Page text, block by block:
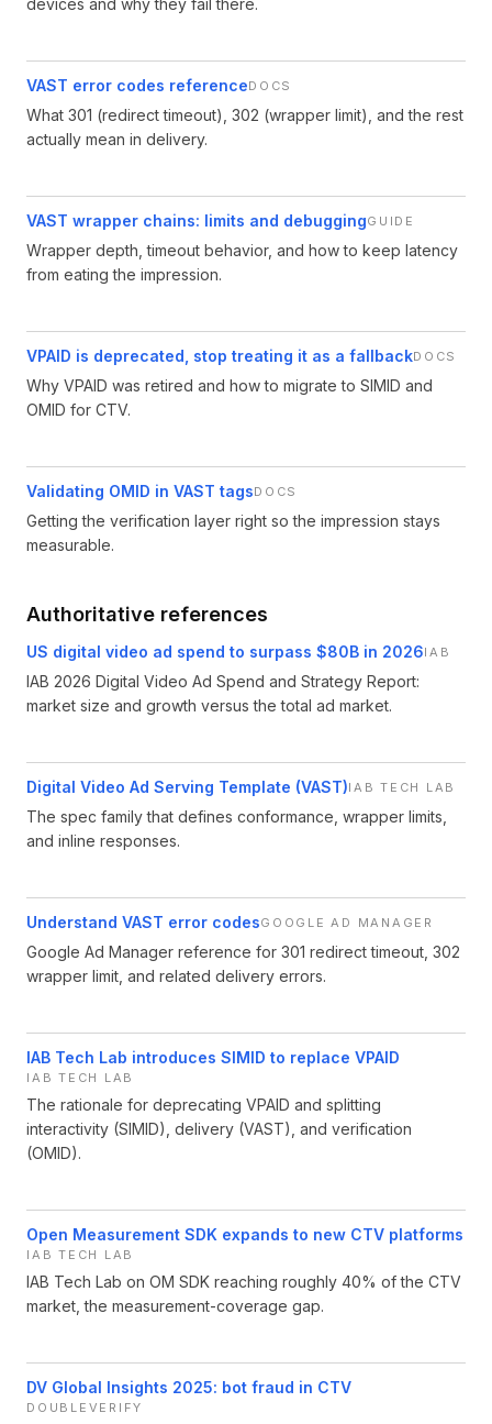
devices and why they fail there.
VAST error codes referenceDOCS
What 301 (redirect timeout), 302 (wrapper limit), and the rest
actually mean in delivery.
VAST wrapper chains: limits and debuggingGUIDE
Wrapper depth, timeout behavior, and how to keep latency
from eating the impression.
VPAID is deprecated, stop treating it as a fallbackDOCS
Why VPAID was retired and how to migrate to SIMID and
OMID for CTV.
Validating OMID in VAST tagsDOCS
Getting the verification layer right so the impression stays
measurable.
Authoritative references
US digital video ad spend to surpass $80B in 2026IAB
IAB 2026 Digital Video Ad Spend and Strategy Report:
market size and growth versus the total ad market.
Digital Video Ad Serving Template (VAST)IAB TECH LAB
The spec family that defines conformance, wrapper limits,
and inline responses.
Understand VAST error codesGOOGLE AD MANAGER
Google Ad Manager reference for 301 redirect timeout, 302
wrapper limit, and related delivery errors.
IAB Tech Lab introduces SIMID to replace VPAID
IAB TECH LAB
The rationale for deprecating VPAID and splitting
interactivity (SIMID), delivery (VAST), and verification
(OMID).
Open Measurement SDK expands to new CTV platforms
IAB TECH LAB
IAB Tech Lab on OM SDK reaching roughly 40% of the CTV
market, the measurement-coverage gap.
DV Global Insights 2025: bot fraud in CTV
DOUBLEVERIFY